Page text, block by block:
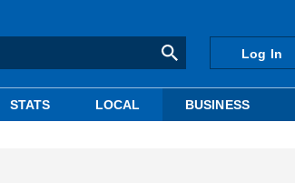
Log In
STATS LOCAL BUSINESS